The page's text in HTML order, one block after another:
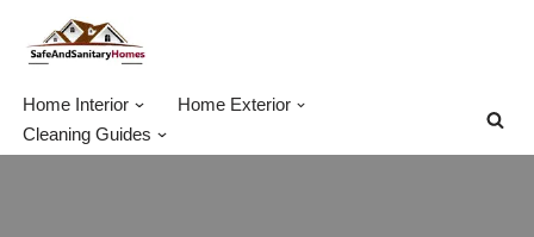
Skip
Home Interior
Home Exterior
Cleaning Guides